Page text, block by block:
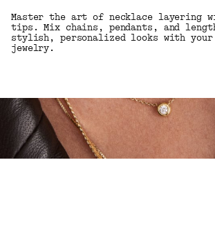
Master the art of necklace layering
tips. Mix chains, pendants, and
stylish, personalized looks with
jewelry.